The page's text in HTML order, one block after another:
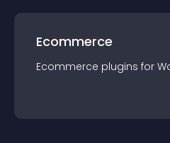
Ecommerce
Ecommerce plugins for